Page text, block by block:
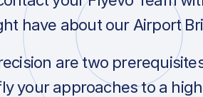
have about our Airport
are two
your approaches to a